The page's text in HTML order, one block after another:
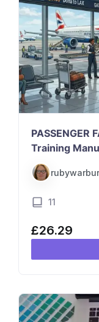
PASSENGER
Training
11
£26.29